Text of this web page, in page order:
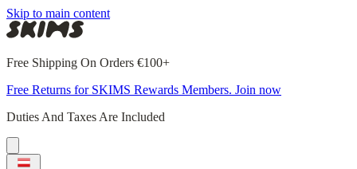
Skip to main content
Free Shipping On Orders €100+
Free Returns for SKIMS Rewards Members. Join now
Duties And Taxes Are Included